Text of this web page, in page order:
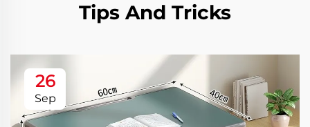
Tips And Tricks
26
Sep